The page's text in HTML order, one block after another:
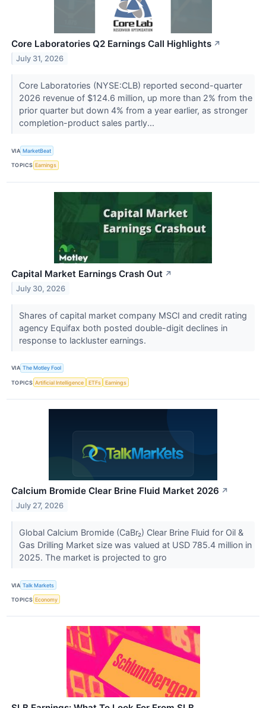
Core Laboratories Q2 Earnings Call Highlights ↗
July 31, 2026
Core Laboratories (NYSE:CLB) reported second-quarter
2026 revenue of $124.6 million, up more than 2% from the
prior quarter but down 4% from a year earlier, as stronger
completion-product sales partly...
VIA MarketBeat
TOPICS Earnings
Capital Market Earnings Crash Out ↗
July 30, 2026
Shares of capital market company MSCI and credit rating
agency Equifax both posted double-digit declines in
response to lackluster earnings.
VIA The Motley Fool
TOPICS Artificial Intelligence ETFs Earnings
Calcium Bromide Clear Brine Fluid Market 2026 ↗
July 27, 2026
Global Calcium Bromide (CaBr₂) Clear Brine Fluid for Oil &
Gas Drilling Market size was valued at USD 785.4 million in
2025. The market is projected to gro
VIA Talk Markets
TOPICS Economy